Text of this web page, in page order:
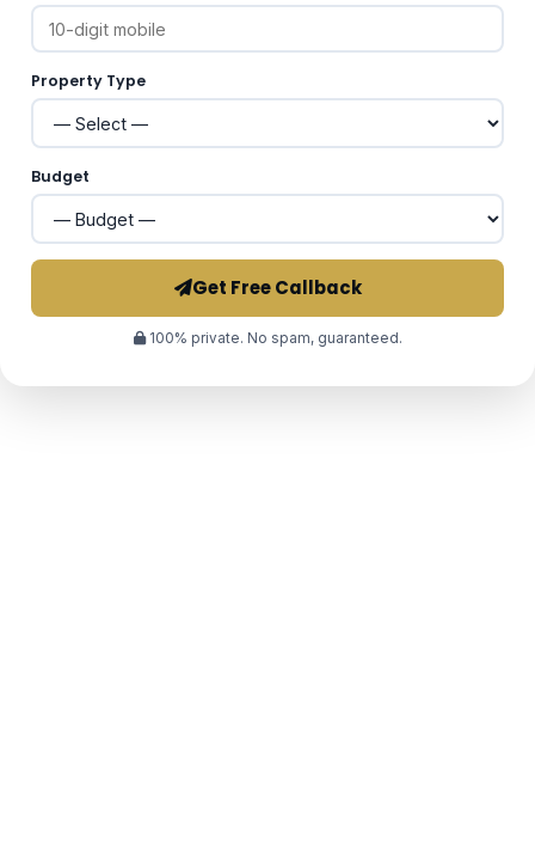
Property Type
Budget
Get Free Callback
100% private. No spam, guaranteed.